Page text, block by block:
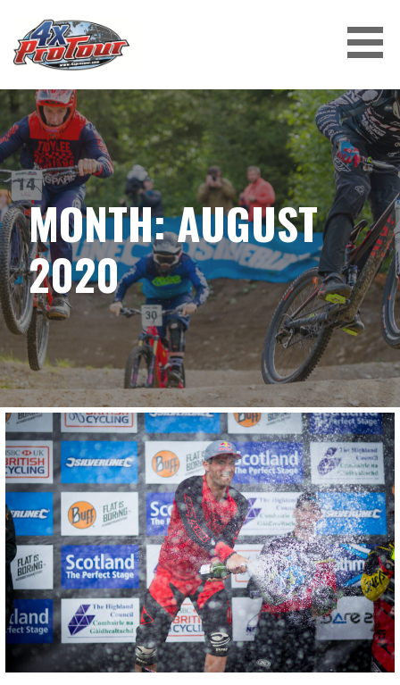
content
4X PROTOUR
MONTH: AUGUST
2020